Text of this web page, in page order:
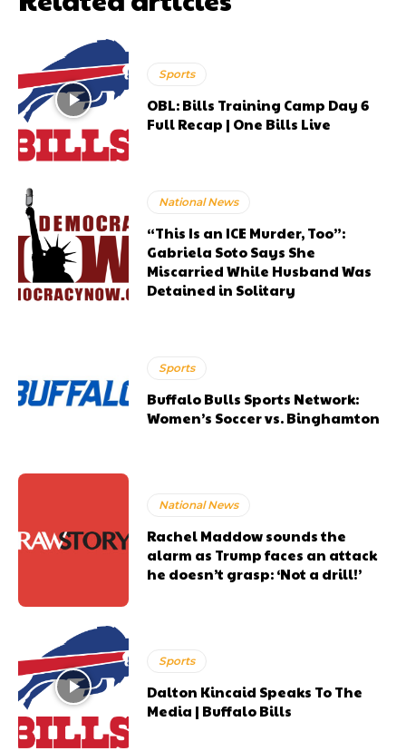
Sports
OBL: Bills Training Camp Day 6
Full Recap | One Bills Live
National News
“This Is an ICE Murder, Too”:
Gabriela Soto Says She
Miscarried While Husband Was
Detained in Solitary
Sports
Buffalo Bulls Sports Network:
Women’s Soccer vs. Binghamton
National News
Rachel Maddow sounds the
alarm as Trump faces an attack
he doesn’t grasp: ‘Not a drill!’
Sports
Dalton Kincaid Speaks To The
Media | Buffalo Bills